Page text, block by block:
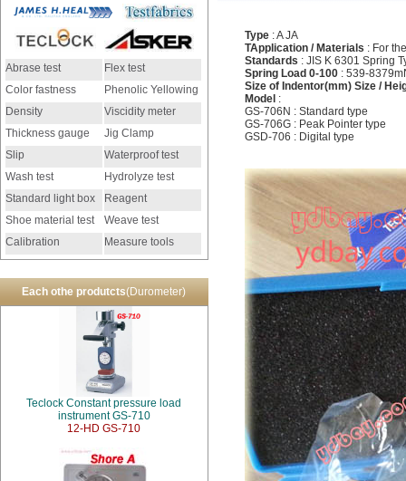
Abrase test
Flex test
Color fastness
Phenolic Yellowing
Density
Viscidity meter
Thickness gauge
Jig Clamp
Slip
Waterproof test
Wash test
Hydrolyze test
Standard light box
Reagent
Shoe material test
Weave test
Calibration
instrument
Measure tools
Each othe produtcts(Durometer)
Teclock Constant pressure load
instrument GS-710
12-HD GS-710
Type : A JA
TApplication / Materials : For
Standards : JIS K 6301 Spring
Spring Load 0-100 : 539-
Size of Indentor(mm) Size /
Model :
GS-706N : Standard type
GS-706G : Peak Pointer type
GSD-706 : Digital type